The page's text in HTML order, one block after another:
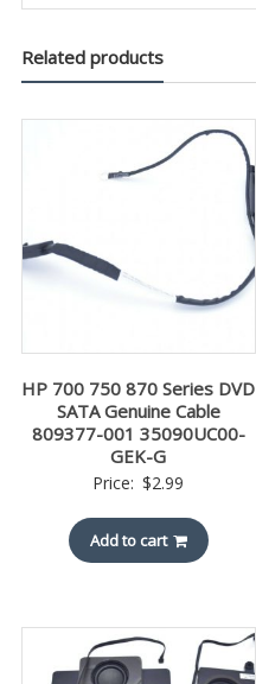
Related products
HP 700 750 870 Series DVD
SATA Genuine Cable
809377-001 35090UC00-
GEK-G
Price: $2.99
Add to cart